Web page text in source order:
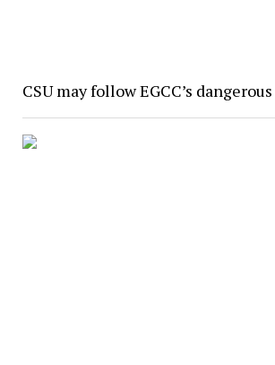
CSU may follow EGCC’s